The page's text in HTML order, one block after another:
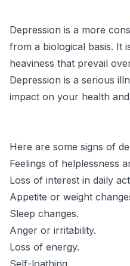
Depression is a more
from a biological basis. It
heaviness that prevail
Depression is a serious
impact on your health
Here are some signs of
Feelings of helplessness
Loss of interest in daily
Appetite or weight
Sleep changes.
Anger or irritability.
Loss of energy.
Self-loathing.